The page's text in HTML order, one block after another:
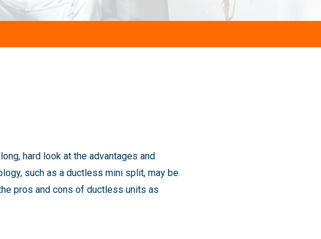
hard look at the advantages and
such as a ductless mini split, may be
pros and cons of ductless units as